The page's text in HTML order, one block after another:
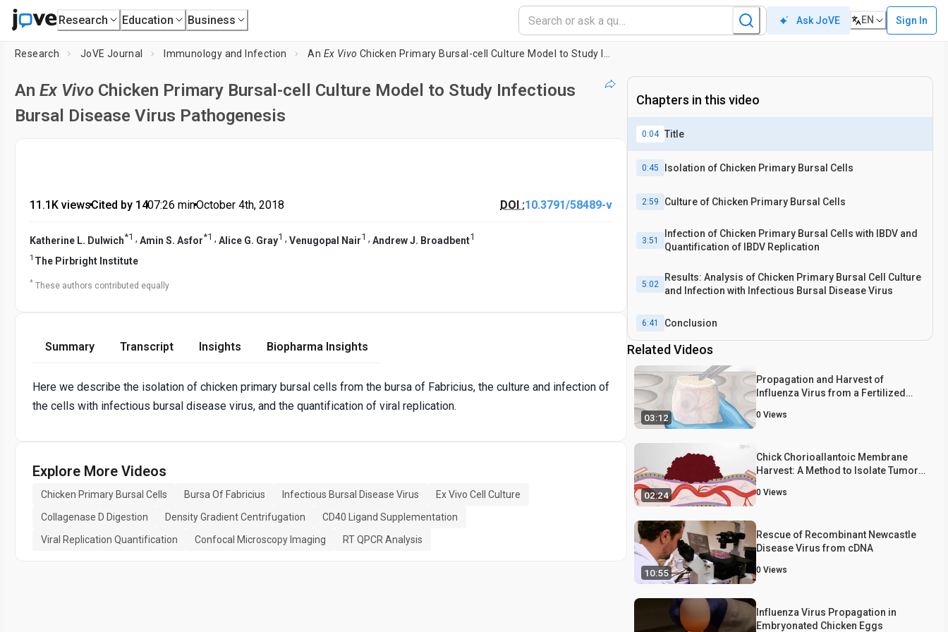
Research Education Business Ask JoVE EN Sign In
Research JoVE Journal Immunology and Infection An Ex Vivo Chicken Primary Bursal-cell Culture Model to Study Infectious Bursal Disease Virus Pathogenesis
An Ex Vivo Chicken Primary Bursal-cell Culture Model to Study Infectious
Bursal Disease Virus Pathogenesis
11.1K views•Cited by 14•07:26 min•October 4th, 2018 DOI :10.3791/58489-v
Katherine L. Dulwich*1 , Amin S. Asfor*1 , Alice G. Gray1 , Venugopal Nair1 , Andrew J. Broadbent1
1 The Pirbright Institute
* These authors contributed equally
Summary Transcript Insights Biopharma Insights
Here we describe the isolation of chicken primary bursal cells from the bursa of Fabricius, the culture and infection of
the cells with infectious bursal disease virus, and the quantification of viral replication.
Explore More Videos
Chicken Primary Bursal Cells Bursa Of Fabricius Infectious Bursal Disease Virus
Ex Vivo Cell Culture
Collagenase D Digestion
Density Gradient Centrifugation
CD40 Ligand Supplementation
Viral Replication Quantification
Confocal Microscopy Imaging RT QPCR Analysis
Chapters in this video
0:04 Title
0:45 Isolation of Chicken Primary Bursal Cells
2:59 Culture of Chicken Primary Bursal Cells
3:51
Infection of Chicken Primary Bursal Cells with IBDV and
Quantification of IBDV Replication
5:02
Results: Analysis of Chicken Primary Bursal Cell Culture
and Infection with Infectious Bursal Disease Virus
6:41 Conclusion
Related Videos
03:12
Propagation and Harvest of
Influenza Virus from a Fertilized
0 Views
02:24
Chick Chorioallantoic Membrane
Harvest: A Method to Isolate Tumor
Membrane from Chicken Egg
0 Views
10:55
Rescue of Recombinant Newcastle
Disease Virus from cDNA
0 Views
Influenza Virus Propagation in
Embryonated Chicken Eggs